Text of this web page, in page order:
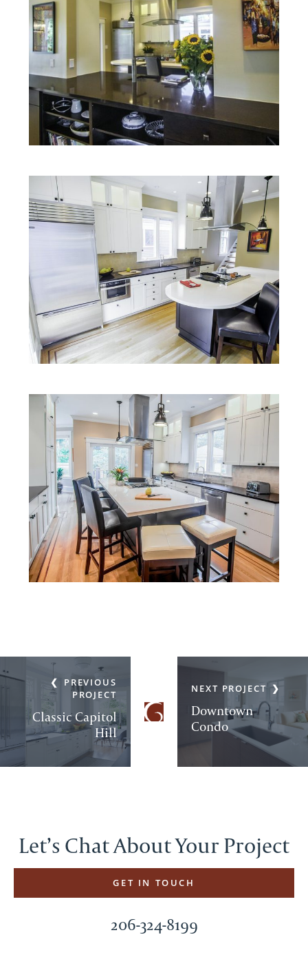
Classic Capitol
Hill
PREVIOUS
PROJECT
Downtown
Condo
NEXT PROJECT
Let’s Chat About Your Project
GET IN TOUCH
206-324-8199